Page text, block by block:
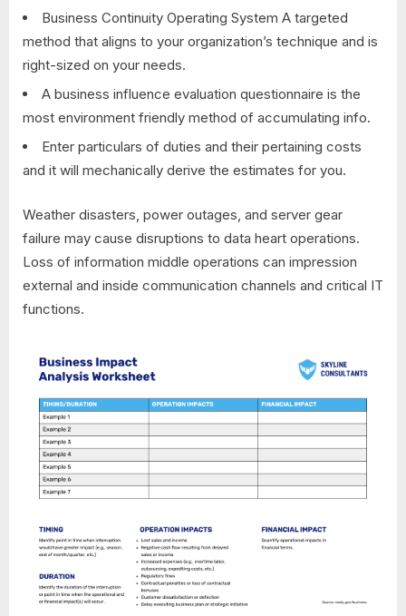
Business Continuity Operating System A targeted
method that aligns to your organization’s technique and is
right-sized on your needs.
A business influence evaluation questionnaire is the
most environment friendly method of accumulating info.
Enter particulars of duties and their pertaining costs
and it will mechanically derive the estimates for you.
Weather disasters, power outages, and server gear
failure may cause disruptions to data heart operations.
Loss of information middle operations can impression
external and inside communication channels and critical IT
functions.